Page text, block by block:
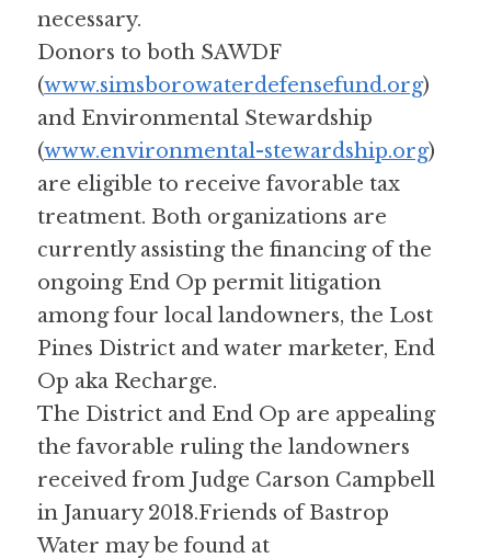
necessary.
Donors to both SAWDF
(www.simsborowaterdefensefund.org)
and Environmental Stewardship
(www.environmental-stewardship.org)
are eligible to receive favorable tax
treatment. Both organizations are
currently assisting the financing of the
ongoing End Op permit litigation
among four local landowners, the Lost
Pines District and water marketer, End
Op aka Recharge.
The District and End Op are appealing
the favorable ruling the landowners
received from Judge Carson Campbell
in January 2018.Friends of Bastrop